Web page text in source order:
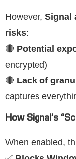
However, Signal
risks:
🔴 Potential
encrypted)
🔴 Lack of
captures
How Signal’s
When enabled,